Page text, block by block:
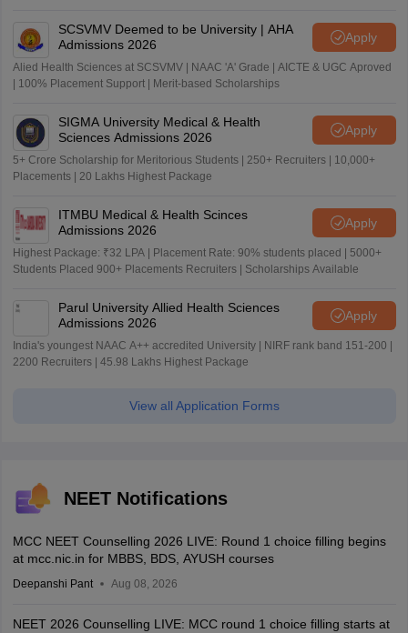
SCSVMV Deemed to be University | AHA
Admissions 2026
Apply
Alied Health Sciences at SCSVMV | NAAC 'A' Grade | AICTE & UGC Aproved
| 100% Placement Support | Merit-based Scholarships
SIGMA University Medical & Health
Sciences Admissions 2026
Apply
5+ Crore Scholarship for Meritorious Students | 250+ Recruiters | 10,000+
Placements | 20 Lakhs Highest Package
ITMBU Medical & Health Scinces
Admissions 2026
Apply
Highest Package: ₹32 LPA | Placement Rate: 90% students placed | 5000+
Students Placed 900+ Placements Recruiters | Scholarships Available
Parul University Allied Health Sciences
Admissions 2026
Apply
India's youngest NAAC A++ accredited University | NIRF rank band 151-200 |
2200 Recruiters | 45.98 Lakhs Highest Package
View all Application Forms
NEET Notifications
MCC NEET Counselling 2026 LIVE: Round 1 choice filling begins
at mcc.nic.in for MBBS, BDS, AYUSH courses
Deepanshi Pant Aug 08, 2026
NEET 2026 Counselling LIVE: MCC round 1 choice filling starts at